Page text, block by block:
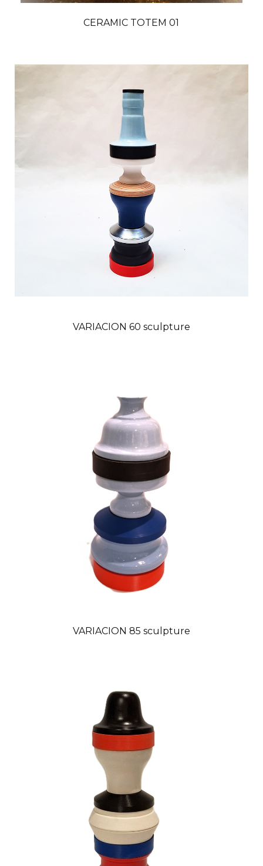
CERAMIC TOTEM 01
VARIACION 60 sculpture
VARIACION 85 sculpture